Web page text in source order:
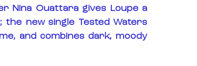
Nina Ouattara gives Loupe a
new single Tested Waters
and combines dark, moody